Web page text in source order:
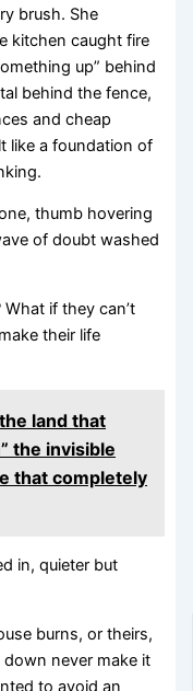
brush. She
kitchen caught fire
up” behind
behind the fence,
and cheap
like a foundation of
thumb hovering
of doubt washed
if they can’t
their life
land that
the invisible
that completely
in, quieter but
burns, or theirs,
never make it
to avoid an